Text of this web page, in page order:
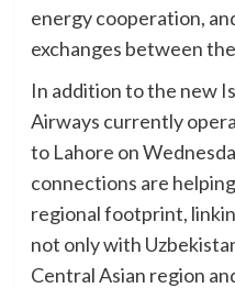
energy cooperation,
exchanges between
In addition to the new
Airways currently
to Lahore on
connections are
regional footprint,
not only with
Central Asian region